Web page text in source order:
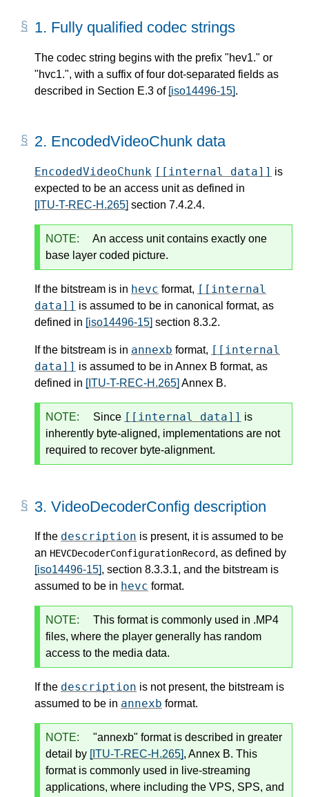
1. Fully qualified codec strings
The codec string begins with the prefix "hev1." or
"hvc1.", with a suffix of four dot-separated fields as
described in Section E.3 of [iso14496-15].
2. EncodedVideoChunk data
EncodedVideoChunk [[internal data]] is
expected to be an access unit as defined in
[ITU-T-REC-H.265] section 7.4.2.4.
NOTE:
An access unit contains exactly one
base layer coded picture.
If the bitstream is in hevc format, [[internal
data]] is assumed to be in canonical format, as
defined in [iso14496-15] section 8.3.2.
If the bitstream is in annexb format, [[internal
data]] is assumed to be in Annex B format, as
defined in [ITU-T-REC-H.265] Annex B.
NOTE: Since [[internal data]] is
inherently byte-aligned, implementations are not
required to recover byte-alignment.
3. VideoDecoderConfig description
If the description is present, it is assumed to be
an HEVCDecoderConfigurationRecord, as defined by
[iso14496-15], section 8.3.3.1, and the bitstream is
assumed to be in hevc format.
NOTE:
This format is commonly used in .MP4
files, where the player generally has random
access to the media data.
If the description is not present, the bitstream is
assumed to be in annexb format.
NOTE:
"annexb" format is described in greater
detail by [ITU-T-REC-H.265], Annex B. This
format is commonly used in live-streaming
applications, where including the VPS, SPS, and